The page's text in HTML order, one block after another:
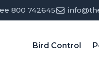
800 742645
Bird Control